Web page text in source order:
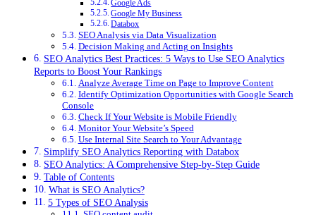
Google Ads
Google My Business
Databox
SEO Analysis via Data Visualization
Decision Making and Acting on Insights
SEO Analytics Best Practices: 5 Ways to Use SEO Analytics
Reports to Boost Your Rankings
Analyze Average Time on Page to Improve Content
Identify Optimization Opportunities with Google Search
Console
Check If Your Website is Mobile Friendly
Monitor Your Website’s Speed
Use Internal Site Search to Your Advantage
Simplify SEO Analytics Reporting with Databox
SEO Analytics: A Comprehensive Step-by-Step Guide
Table of Contents
What is SEO Analytics?
5 Types of SEO Analysis